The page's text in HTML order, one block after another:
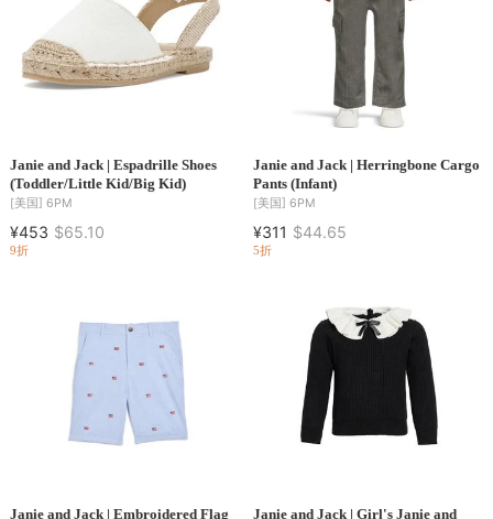
Janie and Jack | Espadrille Shoes
(Toddler/Little Kid/Big Kid)
[美国] 6PM
¥453 $65.10
9折
Janie and Jack | Herringbone Cargo
Pants (Infant)
[美国] 6PM
¥311 $44.65
5折
Janie and Jack | Embroidered Flag
Janie and Jack | Girl's Janie and